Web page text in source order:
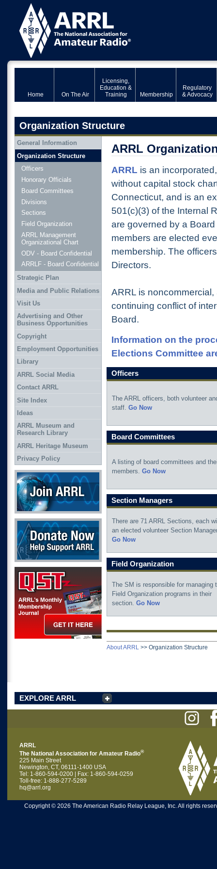
Home On The Air
Licensing,
Education &
Training
Membership
Regulatory
& Advocacy
Organization Structure
ARRL
ARRL is an
without capital stock
Connecticut, and is an
501(c)(3) of the Internal
are governed by a
members are elected
membership. The
Directors.
ARRL is
continuing conflict of
Board.
Information on the
Elections Committee
Officers
The ARRL officers, both volunteer
staff. Go Now
Board Committees
A listing of board committees and
members. Go Now
Section Managers
There are 71 ARRL Sections, each
an elected volunteer Section
Go Now
Field Organization
The SM is responsible for managing
Field Organization programs in their
section. Go Now
About ARRL >> Organization Structure
General Information
Organization Structure
Officers
Honorary Officials
Board Committees
Divisions
Sections
Field Organization
ARRL Management
Organizational Chart
ODV - Board Confidential
ARRLF - Board Confidential
Strategic Plan
Media and Public Relations
Visit Us
Advertising and Other
Business Opportunities
Copyright
Employment Opportunities
Library
ARRL Social Media
Contact ARRL
Site Index
Ideas
ARRL Museum and
Research Library
ARRL Heritage Museum
Privacy Policy
Join ARRL
Donate Now
QST Get it here
EXPLORE ARRL
ARRL
The National Association for Amateur Radio®
225 Main Street
Newington, CT, 06111-1400 USA
Tel: 1-860-594-0200 | Fax: 1-860-594-0259
Toll-free: 1-888-277-5289
hq@arrl.org
Copyright © 2026 The American Radio Relay League, Inc. All rights